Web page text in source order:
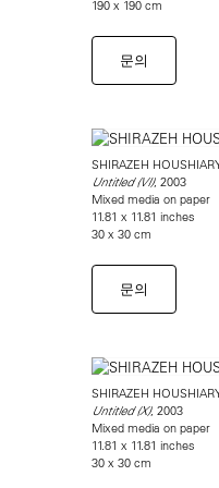
190 x 190 cm
문의
SHIRAZEH
Untitled (VI), 2003
Mixed media on paper
11.81 x 11.81 inches
30 x 30 cm
문의
SHIRAZEH
Untitled (X), 2003
Mixed media on paper
11.81 x 11.81 inches
30 x 30 cm